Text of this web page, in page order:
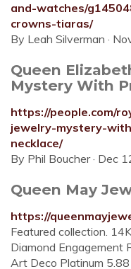
and-watches/
crowns-tiaras/
By Leah Silverman ·
Queen
Mystery With
https://people.com/
jewelry-mystery-
necklace/
By Phil Boucher · Dec
Queen May
https://
Featured collection.
Diamond Engagement
Art Deco Platinum